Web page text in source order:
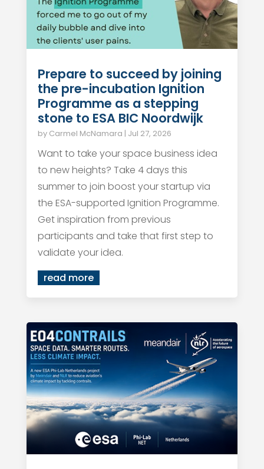
Prepare to succeed by joining
the pre-incubation Ignition
Programme as a stepping
stone to ESA BIC Noordwijk
by Carmel McNamara | Jul 27, 2026
Want to take your space business idea
to new heights? Take 4 days this
summer to join boost your startup via
the ESA-supported Ignition Programme.
Get inspiration from previous
participants and take that first step to
validate your idea.
read more